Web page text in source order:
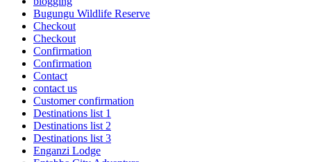
Bugungu Wildlife Reserve
Checkout
Checkout
Confirmation
Confirmation
Contact
contact us
Customer confirmation
Destinations list 1
Destinations list 2
Destinations list 3
Enganzi Lodge